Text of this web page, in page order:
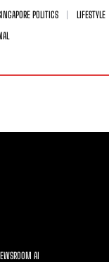
POLITICS
LIFESTYLE
AI